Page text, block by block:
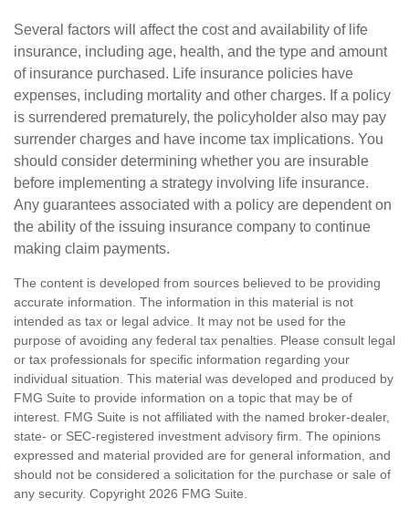
Several factors will affect the cost and availability of life
insurance, including age, health, and the type and amount
of insurance purchased. Life insurance policies have
expenses, including mortality and other charges. If a policy
is surrendered prematurely, the policyholder also may pay
surrender charges and have income tax implications. You
should consider determining whether you are insurable
before implementing a strategy involving life insurance.
Any guarantees associated with a policy are dependent on
the ability of the issuing insurance company to continue
making claim payments.
The content is developed from sources believed to be providing
accurate information. The information in this material is not
intended as tax or legal advice. It may not be used for the
purpose of avoiding any federal tax penalties. Please consult legal
or tax professionals for specific information regarding your
individual situation. This material was developed and produced by
FMG Suite to provide information on a topic that may be of
interest. FMG Suite is not affiliated with the named broker-dealer,
state- or SEC-registered investment advisory firm. The opinions
expressed and material provided are for general information, and
should not be considered a solicitation for the purchase or sale of
any security. Copyright 2026 FMG Suite.